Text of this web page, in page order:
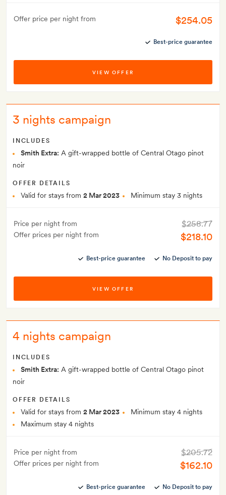
Offer price per night from $254.05
Best-price guarantee
VIEW OFFER
3 nights campaign
INCLUDES
Smith Extra: A gift-wrapped bottle of Central Otago pinot
noir
OFFER DETAILS
Valid for stays from 2 Mar 2023 Minimum stay 3 nights
Price per night from
Offer prices per night from
$258.77
$218.10
Best-price guarantee No Deposit to pay
VIEW OFFER
4 nights campaign
INCLUDES
Smith Extra: A gift-wrapped bottle of Central Otago pinot
noir
OFFER DETAILS
Valid for stays from 2 Mar 2023
Minimum stay 4 nights
Maximum stay 4 nights
Price per night from
Offer prices per night from
$205.72
$162.10
Best-price guarantee No Deposit to pay